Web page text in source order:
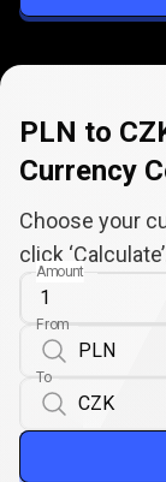
PLN to
Currency
Choose your
click
Amount
From
To